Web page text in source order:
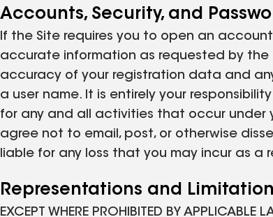
Accounts, Security, and
If the Site requires you to open an
accurate information as requested by the
accuracy of your registration data and
a user name. It is entirely your
for any and all activities that occur under
agree not to email, post, or otherwise
liable for any loss that you may incur as a
Representations and
EXCEPT WHERE PROHIBITED BY